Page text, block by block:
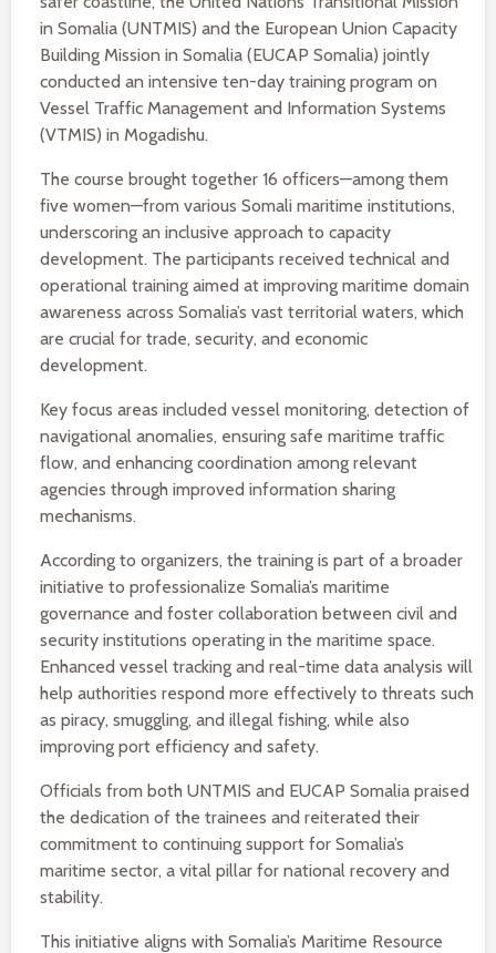
in Somalia (UNTMIS) and the European Union Capacity
Building Mission in Somalia (EUCAP Somalia) jointly
conducted an intensive ten-day training program on
Vessel Traffic Management and Information Systems
(VTMIS) in Mogadishu.
The course brought together 16 officers—among them
five women—from various Somali maritime institutions,
underscoring an inclusive approach to capacity
development. The participants received technical and
operational training aimed at improving maritime domain
awareness across Somalia’s vast territorial waters, which
are crucial for trade, security, and economic
development.
Key focus areas included vessel monitoring, detection of
navigational anomalies, ensuring safe maritime traffic
flow, and enhancing coordination among relevant
agencies through improved information sharing
mechanisms.
According to organizers, the training is part of a broader
initiative to professionalize Somalia’s maritime
governance and foster collaboration between civil and
security institutions operating in the maritime space.
Enhanced vessel tracking and real-time data analysis will
help authorities respond more effectively to threats such
as piracy, smuggling, and illegal fishing, while also
improving port efficiency and safety.
Officials from both UNTMIS and EUCAP Somalia praised
the dedication of the trainees and reiterated their
commitment to continuing support for Somalia’s
maritime sector, a vital pillar for national recovery and
stability.
This initiative aligns with Somalia’s Maritime Resource